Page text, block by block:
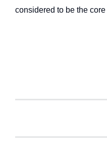
considered to be the